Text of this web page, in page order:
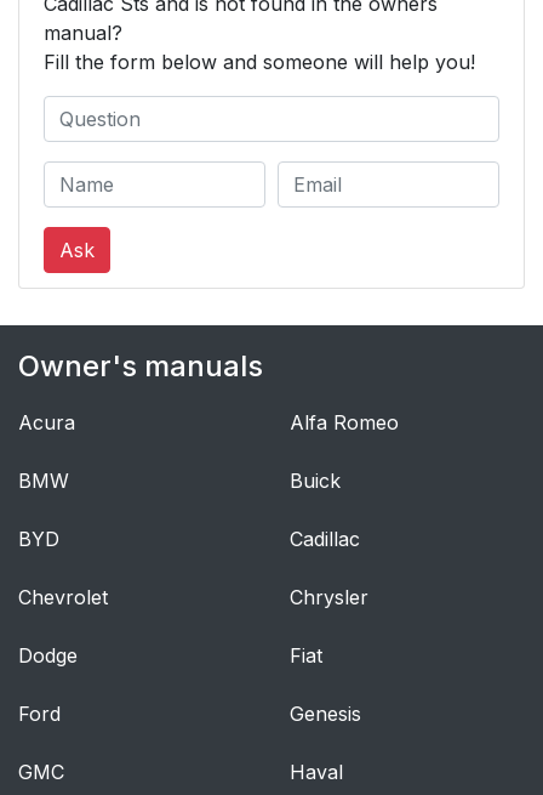
manual?
Fill the form below and someone will help you!
Ask
Owner's manuals
Acura Alfa Romeo
BMW Buick
BYD Cadillac
Chevrolet Chrysler
Dodge Fiat
Ford Genesis
GMC Haval